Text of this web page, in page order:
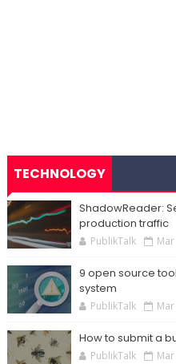
TECHNOLOGY
ShadowReader:
production traffic
PublikTalk
9 open source
system
PublikTalk
How to submit a
PublikTalk